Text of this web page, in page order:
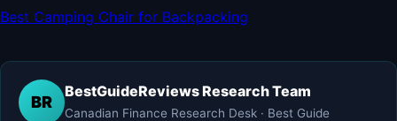
Best Camping Chair for Backpacking
BR
BestGuideReviews Research Team
Canadian Finance Research Desk · Best Guide